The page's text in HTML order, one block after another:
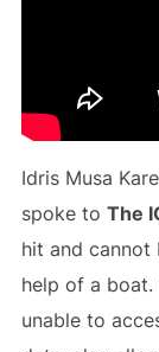
Idris Musa
spoke to The
hit and cannot
help of a boat.
unable to